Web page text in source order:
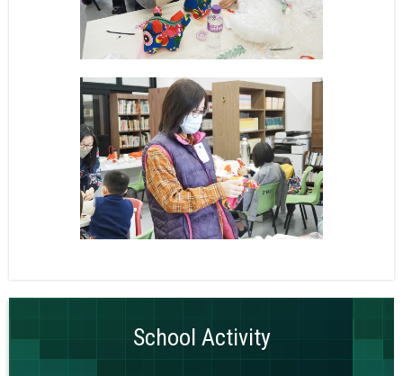
School Activity